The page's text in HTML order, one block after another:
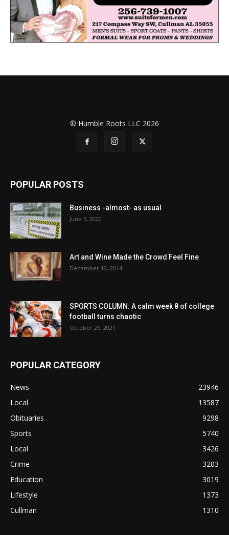
© Humble Roots LLC 2026
POPULAR POSTS
Business -almost- as usual
June 5, 2020
Art and Wine Made the Crowd Feel Fine
December 10, 2014
SPORTS COLUMN: A calm week 8 of college
football turns chaotic
October 26, 2021
POPULAR CATEGORY
News
23946
Local
13587
Obituaries
9298
Sports
5740
Local
3426
Crime
3203
Education
3019
Lifestyle
1373
Cullman
1310